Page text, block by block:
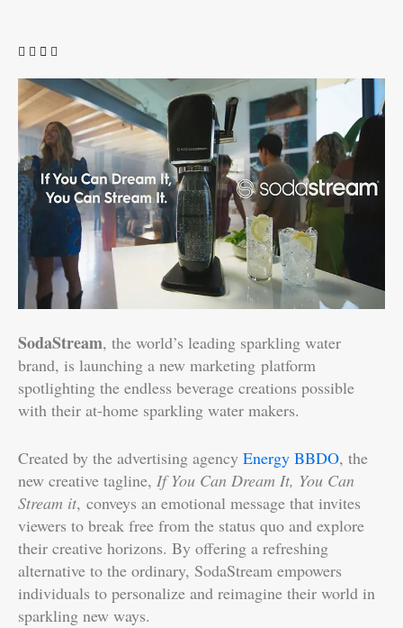
SodaStream, the world’s leading sparkling water
brand, is launching a new marketing platform
spotlighting the endless beverage creations possible
with their at-home sparkling water makers.
Created by the advertising agency Energy BBDO, the
new creative tagline, If You Can Dream It, You Can
Stream it, conveys an emotional message that invites
viewers to break free from the status quo and explore
their creative horizons. By offering a refreshing
alternative to the ordinary, SodaStream empowers
individuals to personalize and reimagine their world in
sparkling new ways.